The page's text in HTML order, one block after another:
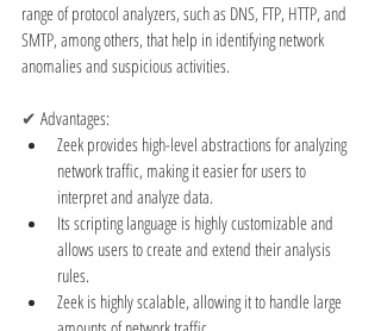
range of protocol analyzers, such as DNS, FTP, HTTP, and
SMTP, among others, that help in identifying network
anomalies and suspicious activities.
✔ Advantages:
Zeek provides high-level abstractions for analyzing
network traffic, making it easier for users to
interpret and analyze data.
Its scripting language is highly customizable and
allows users to create and extend their analysis
rules.
Zeek is highly scalable, allowing it to handle large